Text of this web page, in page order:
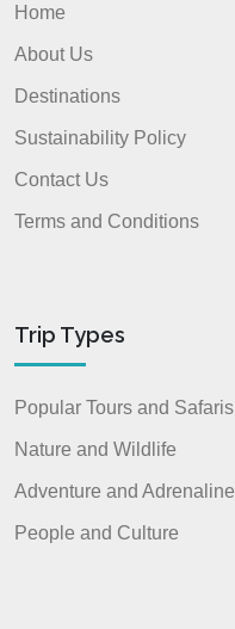
Home
About Us
Destinations
Sustainability Policy
Contact Us
Terms and Conditions
Trip Types
Popular Tours and Safaris
Nature and Wildlife
Adventure and Adrenaline
People and Culture